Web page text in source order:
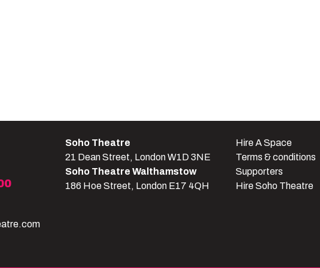
Soho Theatre
21 Dean Street, London W1D 3NE
Soho Theatre Walthamstow
186 Hoe Street, London E17 4QH
Hire A Space
Terms & conditions
Supporters
Hire Soho Theatre